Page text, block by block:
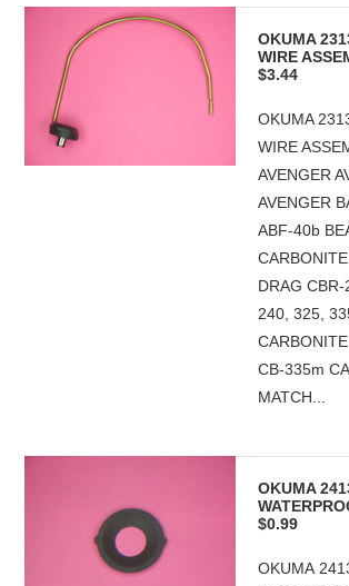
OKUMA
WIRE
$3.44
OKUMA
WIRE
AVENGER
AVENGER
ABF-40b
DRAG CBR-
240, 325,
CB-335m
MATCH...
OKUMA
$0.99
OKUMA